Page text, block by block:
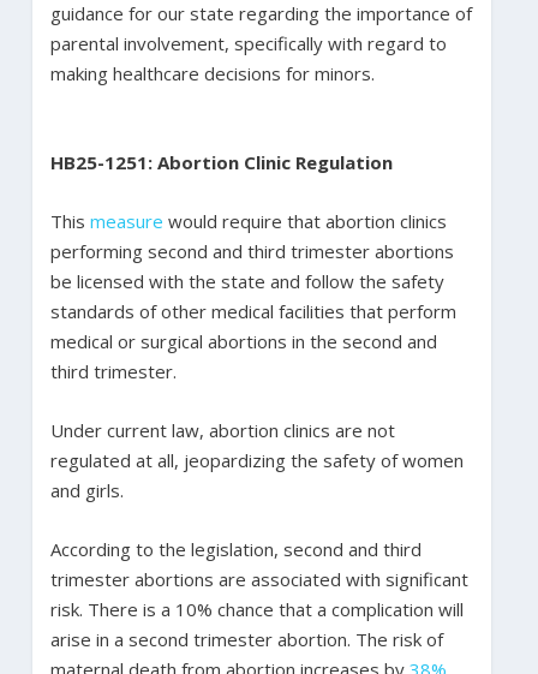
guidance for our state regarding the importance of
parental involvement, specifically with regard to
making healthcare decisions for minors.
HB25-1251: Abortion Clinic Regulation
This measure would require that abortion clinics
performing second and third trimester abortions
be licensed with the state and follow the safety
standards of other medical facilities that perform
medical or surgical abortions in the second and
third trimester.
Under current law, abortion clinics are not
regulated at all, jeopardizing the safety of women
and girls.
According to the legislation, second and third
trimester abortions are associated with significant
risk. There is a 10% chance that a complication will
arise in a second trimester abortion. The risk of